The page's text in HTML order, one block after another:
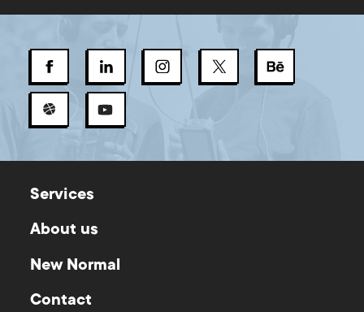
Services
About us
New Normal
Contact